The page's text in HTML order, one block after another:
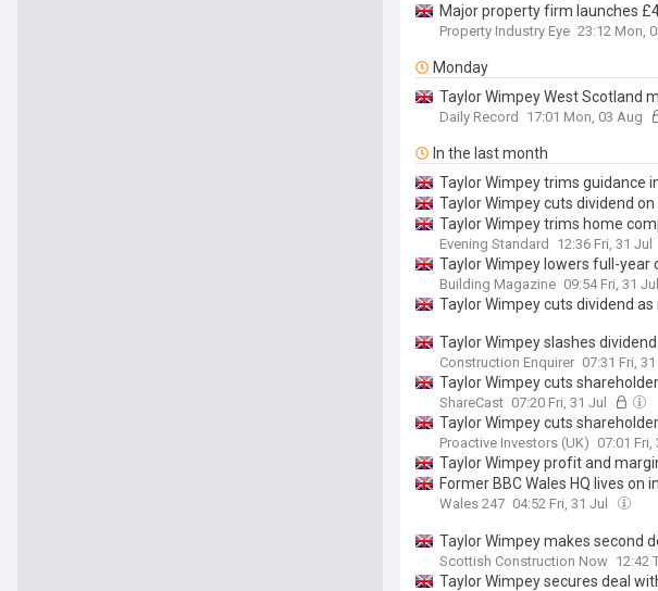
Major property firm launches
Property Industry Eye 23:12 Mon,
Monday
Taylor Wimpey West Scotland
Daily Record 17:01 Mon, 03 Aug
In the last month
Taylor Wimpey trims guidance
Taylor Wimpey cuts dividend
Taylor Wimpey trims home
Evening Standard 12:36 Fri, 31 Jul
Taylor Wimpey lowers full-
Building Magazine 09:54 Fri, 31 Jul
Taylor Wimpey cuts dividend
Taylor Wimpey slashes
Construction Enquirer 07:31 Fri, 31
Taylor Wimpey cuts
ShareCast 07:20 Fri, 31 Jul
Taylor Wimpey cuts
Proactive Investors (UK) 07:01 Fri,
Taylor Wimpey profit and
Former BBC Wales HQ lives
Wales 247 04:52 Fri, 31 Jul
Taylor Wimpey makes second
Scottish Construction Now 12:42
Taylor Wimpey secures deal